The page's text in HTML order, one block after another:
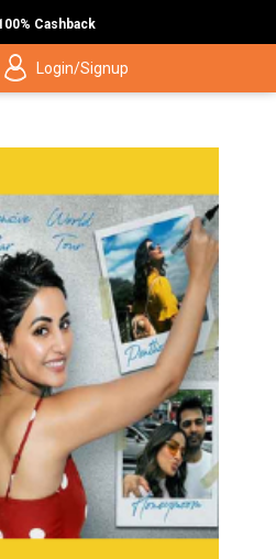
Cashback
Login/Signup